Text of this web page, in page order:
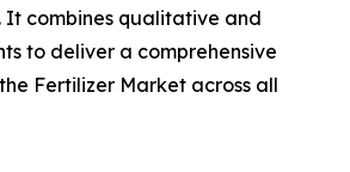
It combines qualitative and
to deliver a comprehensive
Fertilizer Market across all